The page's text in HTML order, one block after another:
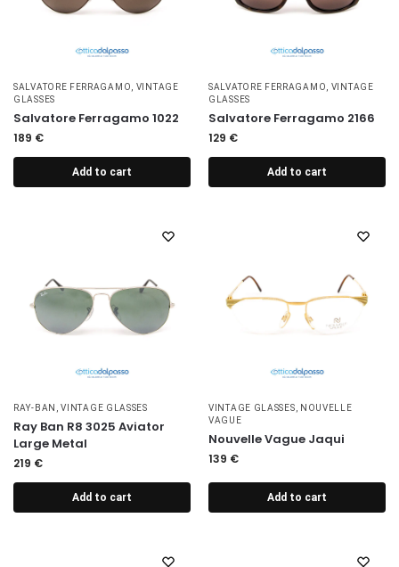
SALVATORE FERRAGAMO
VINTAGE
GLASSES
Salvatore Ferragamo 1022
189 €
Add to cart
SALVATORE FERRAGAMO
VINTAGE
GLASSES
Salvatore Ferragamo 2166
129 €
Add to cart
RAY-BAN ,VINTAGE GLASSES
Ray Ban R8 3025 Aviator
Large Metal
219 €
Add to cart
VINTAGE GLASSES
NOUVELLE
VAGUE
Nouvelle Vague Jaqui
139 €
Add to cart